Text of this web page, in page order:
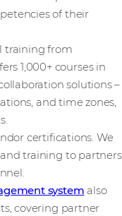
of their
training from
1,000+ courses in
solutions –
and time zones,
certifications. We
training to partners
system also
covering partner